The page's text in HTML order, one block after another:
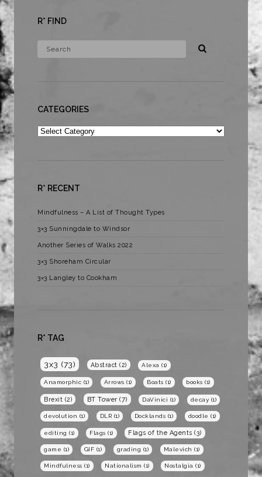
R* FIND
CATEGORIES
Categories
R* RECENT
Mindfulness – A List of Thought Types
3×3 Sunningdale to Windsor
Another Series of Walks 2022
3×3 Shoreham Circular
3×3 Langley to Cookham
R* TAG
3x3 (73) Abstract (2) Alexa (1)
Anamorphic (1) Arrows (1) Boats (1) books (1)
Brexit (2) BT Tower (7) DaVinici (1) decay (1)
devolution (1) DLR (1) Docklands (1) doodle (1)
editing (1) Flags (1) Flags of the Agents (3)
game (1) GIF (1) grading (1) Malevich (1)
Mindfulness (1) Nationalism (1) Nostalgia (1)